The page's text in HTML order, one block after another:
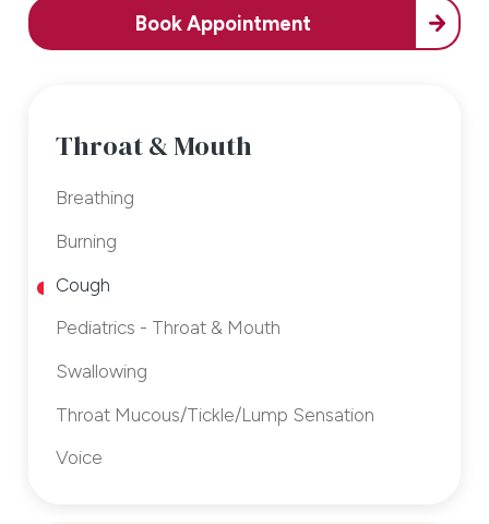
Book Appointment
Throat & Mouth
Breathing
Burning
Cough
Pediatrics - Throat & Mouth
Swallowing
Throat Mucous/Tickle/Lump Sensation
Voice